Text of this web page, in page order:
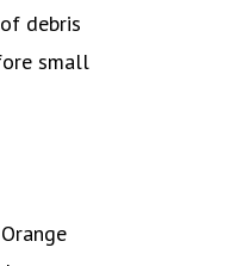
debris
small